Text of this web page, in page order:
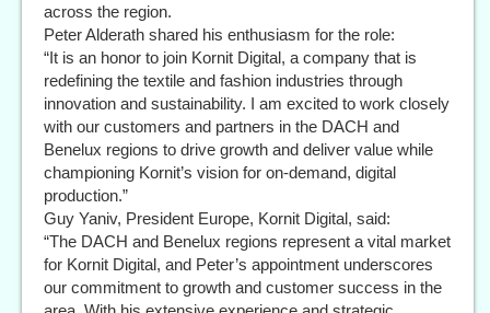
across the region.
Peter Alderath shared his enthusiasm for the role:
“It is an honor to join Kornit Digital, a company that is
redefining the textile and fashion industries through
innovation and sustainability. I am excited to work closely
with our customers and partners in the DACH and
Benelux regions to drive growth and deliver value while
championing Kornit’s vision for on-demand, digital
production.”
Guy Yaniv, President Europe, Kornit Digital, said:
“The DACH and Benelux regions represent a vital market
for Kornit Digital, and Peter’s appointment underscores
our commitment to growth and customer success in the